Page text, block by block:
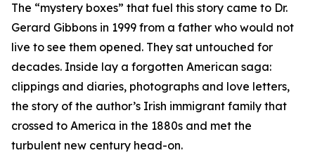
The “mystery boxes” that fuel this story came to Dr.
Gerard Gibbons in 1999 from a father who would not
live to see them opened. They sat untouched for
decades. Inside lay a forgotten American saga:
clippings and diaries, photographs and love letters,
the story of the author’s Irish immigrant family that
crossed to America in the 1880s and met the
turbulent new century head-on.